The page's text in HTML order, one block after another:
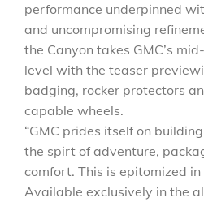
performance underpinned
and uncompromising
the Canyon takes GMC’s
level with the teaser
badging, rocker protectors
capable wheels.
“GMC prides itself on
the spirt of adventure,
comfort. This is epitomized in
Available exclusively in the